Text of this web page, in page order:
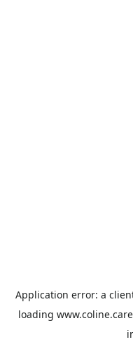
Application error: a
loading www.coline.care